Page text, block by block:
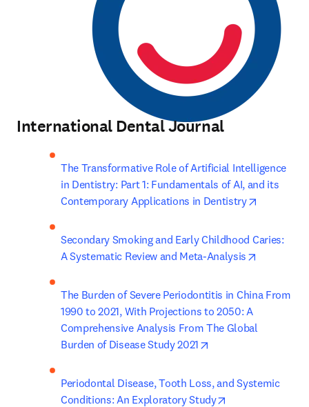
International Dental Journal
The Transformative Role of Artificial Intelligence
in Dentistry: Part 1: Fundamentals of AI, and its
Contemporary Applications in Dentistry
Secondary Smoking and Early Childhood Caries:
A Systematic Review and Meta-Analysis
The Burden of Severe Periodontitis in China From
1990 to 2021, With Projections to 2050: A
Comprehensive Analysis From The Global
Burden of Disease Study 2021
Periodontal Disease, Tooth Loss, and Systemic
Conditions: An Exploratory Study